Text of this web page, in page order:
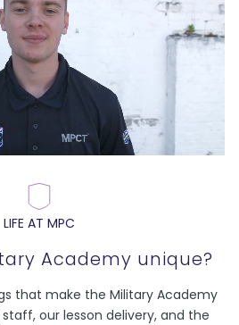
LIFE AT MPC
Academy unique?
that make the Military Academy
our lesson delivery, and the